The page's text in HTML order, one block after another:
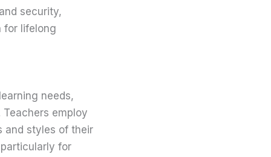
security,
for lifelong
needs,
employ
and styles of their
for